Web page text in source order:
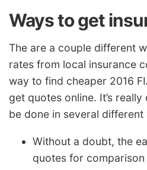
Ways to get
The are a couple different
rates from local insurance
way to find cheaper 2016
get quotes online. It’s
be done in several different
Without a doubt, the
quotes for